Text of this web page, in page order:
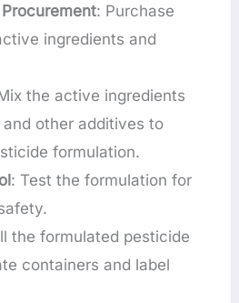
: Purchase
ingredients and
the active ingredients
other additives to
formulation.
: Test the formulation for
the formulated pesticide
containers and label